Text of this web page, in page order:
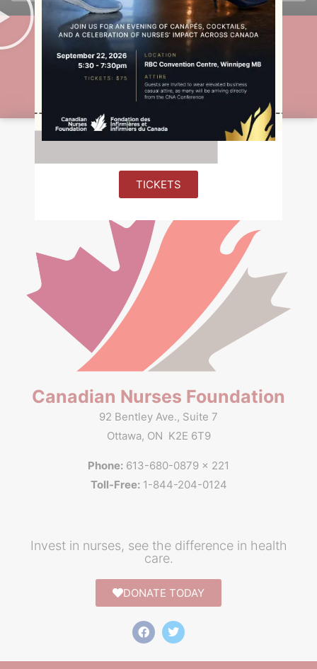
Emma-Liisa Makinen
Northern Nursing Award 2020-2021
Canadian Nurses Foundation
92 Bentley Ave., Suite 7
Ottawa, ON K2E 6T9
Phone: 613-680-0879 x 221
Toll-Free:1-844-204-0124
Invest in nurses, see the difference in health
care.
DONATE TODAY
TICKETS